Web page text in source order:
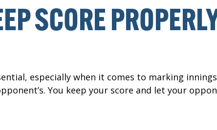
SCORE
especially when it comes to marking
You keep your score and let your